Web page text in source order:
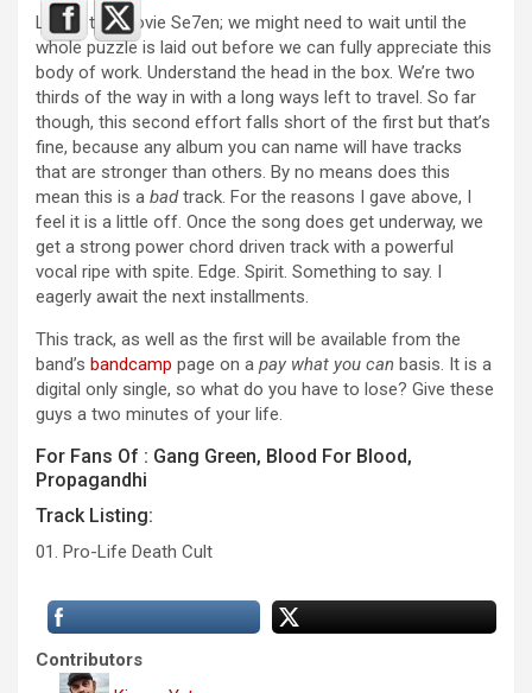
Like in the movie Se7en; we might need to wait until the
whole puzzle is laid out before we can fully appreciate this
body of work. Understand the head in the box. We’re two
thirds of the way in with a long ways left to travel. So far
though, this second effort falls short of the first but that’s
fine, because any album you can name will have tracks
that are stronger than others. By no means does this
mean this is a badtrack. For the reasons I gave above, I
feel it is a little off. Once the song does get underway, we
get a strong power chord driven track with a powerful
vocal ripe with spite. Edge. Spirit. Something to say. I
eagerly await the next installments.
This track, as well as the first will be available from the
band’s bandcamp page on a pay what you can basis. It is a
digital only single, so what do you have to lose? Give these
guys a two minutes of your life.
For Fans Of : Gang Green, Blood For Blood,
Propagandhi
Track Listing:
01. Pro-Life Death Cult
Contributors